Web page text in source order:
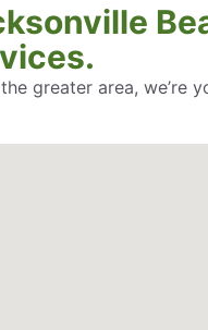
greater area,